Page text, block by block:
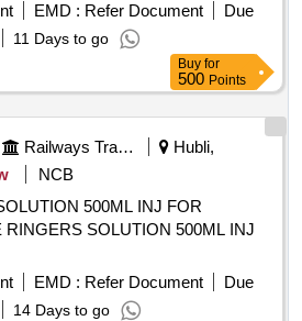
EMD : Refer Document
Due
11 Days to go
Buy for
500 Points
Railways Transport Services
Hubli,
NCB
500ML INJ FOR
EMD : Refer Document
Due
14 Days to go